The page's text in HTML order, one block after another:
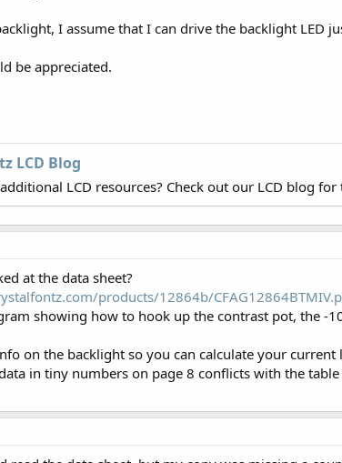
I assume that I can drive the backlight LED
be appreciated.
LCD Blog
LCD resources? Check out our LCD blog
at the data sheet?
products/12864b/
showing how to hook up the contrast pot, the -
on the backlight so you can calculate your
in tiny numbers on page 8 conflicts with the